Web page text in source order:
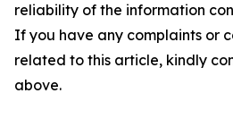
reliability of the information
If you have any complaints or
related to this article, kindly
above.